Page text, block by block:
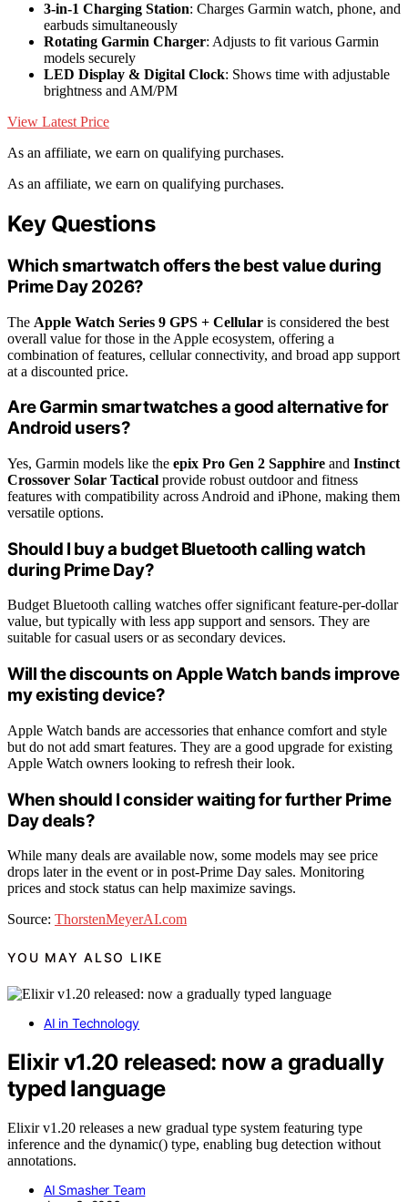
3-in-1 Charging Station: Charges Garmin watch, phone, and
earbuds simultaneously
Rotating Garmin Charger: Adjusts to fit various Garmin
models securely
LED Display & Digital Clock: Shows time with adjustable
brightness and AM/PM
View Latest Price
As an affiliate, we earn on qualifying purchases.
As an affiliate, we earn on qualifying purchases.
Key Questions
Which smartwatch offers the best value during
Prime Day 2026?
The Apple Watch Series 9 GPS + Cellular is considered the best
overall value for those in the Apple ecosystem, offering a
combination of features, cellular connectivity, and broad app support
at a discounted price.
Are Garmin smartwatches a good alternative for
Android users?
Yes, Garmin models like the epix Pro Gen 2 Sapphire and Instinct
Crossover Solar Tactical provide robust outdoor and fitness
features with compatibility across Android and iPhone, making them
versatile options.
Should I buy a budget Bluetooth calling watch
during Prime Day?
Budget Bluetooth calling watches offer significant feature-per-dollar
value, but typically with less app support and sensors. They are
suitable for casual users or as secondary devices.
Will the discounts on Apple Watch bands improve
my existing device?
Apple Watch bands are accessories that enhance comfort and style
but do not add smart features. They are a good upgrade for existing
Apple Watch owners looking to refresh their look.
When should I consider waiting for further Prime
Day deals?
While many deals are available now, some models may see price
drops later in the event or in post-Prime Day sales. Monitoring
prices and stock status can help maximize savings.
Source: ThorstenMeyerAI.com
YOU MAY ALSO LIKE
AI in Technology
Elixir v1.20 released: now a gradually
typed language
Elixir v1.20 releases a new gradual type system featuring type
inference and the dynamic() type, enabling bug detection without
annotations.
AI Smasher Team